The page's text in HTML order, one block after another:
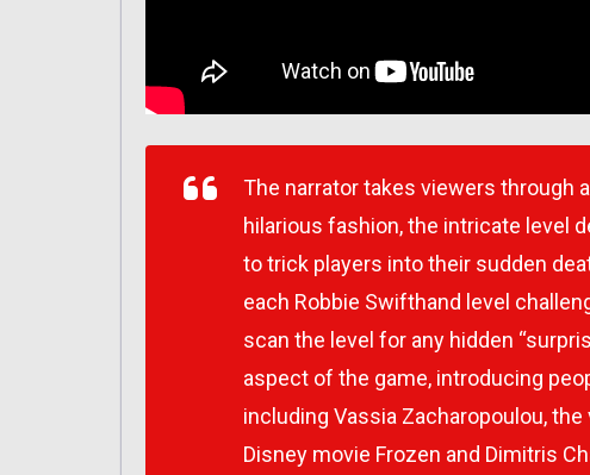
The narrator takes viewers through
hilarious fashion, the intricate level
to trick players into their sudden
each Robbie Swifthand level
scan the level for any hidden
aspect of the game, introducing
including Vassia Zacharopoulou,
Disney movie Frozen and Dimitris